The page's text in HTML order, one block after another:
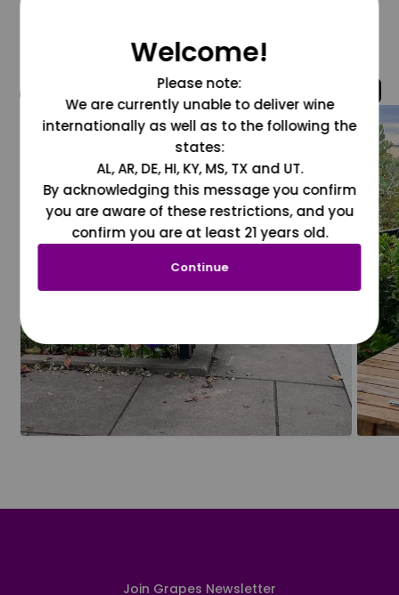
@grapesdotcom
Join Grapes Newsletter
Welcome!
Please note:
We are currently unable to deliver wine
internationally as well as to the following the
states:
AL, AR, DE, HI, KY, MS, TX and UT.
By acknowledging this message you confirm
you are aware of these restrictions, and you
confirm you are at least 21 years old.
Continue